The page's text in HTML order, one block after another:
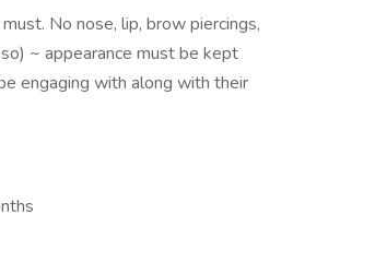
No nose, lip, brow piercings,
~ appearance must be kept
engaging with along with their